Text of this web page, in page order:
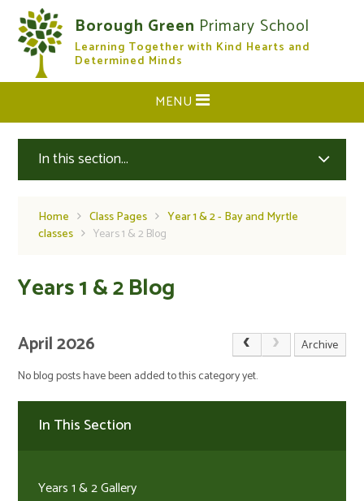
Skip to content ↓
Borough Green Primary School
Learning Together with Kind Hearts and
Determined Minds
CLOSE
MENU
In this section...
Home Class Pages
Year 1 & 2 - Bay and Myrtle
classes
Years 1 & 2 Blog
Years 1 & 2 Blog
April 2026
Archive
No blog posts have been added to this category yet.
In This Section
Years 1 & 2 Gallery